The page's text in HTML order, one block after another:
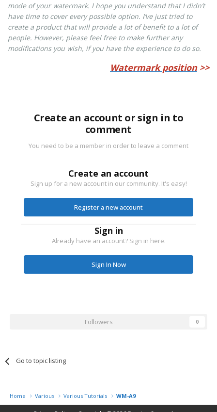
mode of your watermark. I hope you understand that I didn’t
have time to cover every possible option. I’ve just tried to
create a product that will provide a lot of benefit to a lot of
people. However, please feel free to make further any
modifications you wish, if you have the experience to do so.
Watermark position>>
Create an account or sign in to
comment
You need to be a member in order to leave a comment
Create an account
Sign up for a new account in our community. It's easy!
Register a new account
Sign in
Already have an account? Sign in here.
Sign In Now
Followers 0
Go to topic listing
Home Various Various Tutorials WM-A9